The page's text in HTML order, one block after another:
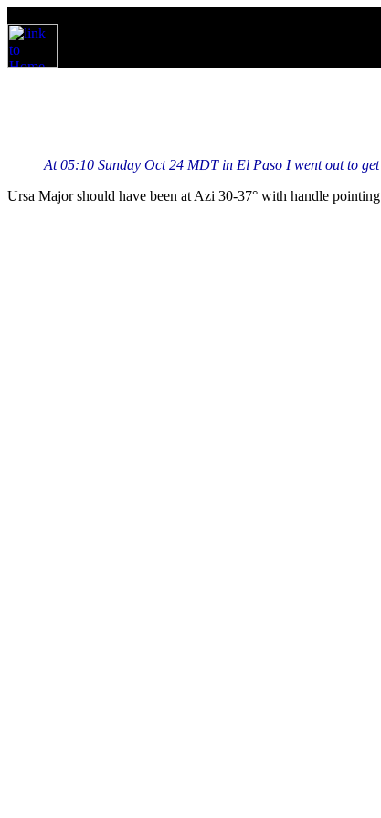
At 05:10 Sunday Oct 24 MDT in El Paso I went out to
Ursa Major should have been at Azi 30-37° with handle